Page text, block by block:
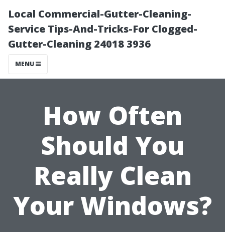
Local Commercial-Gutter-Cleaning-
Service Tips-And-Tricks-For Clogged-
Gutter-Cleaning 24018 3936
MENU
How Often
Should You
Really Clean
Your Windows?